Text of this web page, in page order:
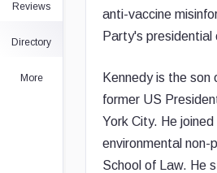
Reviews
Directory
More
anti-vaccine
Party's presidential
Kennedy is the
former US
York City. He
environmental
School of Law. He